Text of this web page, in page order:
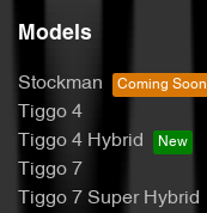
Models
Stockman
Tiggo 4
Tiggo 4 Hybrid
Tiggo 7
Tiggo 7 Super Hybrid